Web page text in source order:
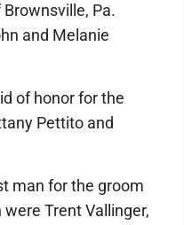
Pa.
and Melanie
of honor for the
Pettito and
man for the groom
Trent Vallinger,